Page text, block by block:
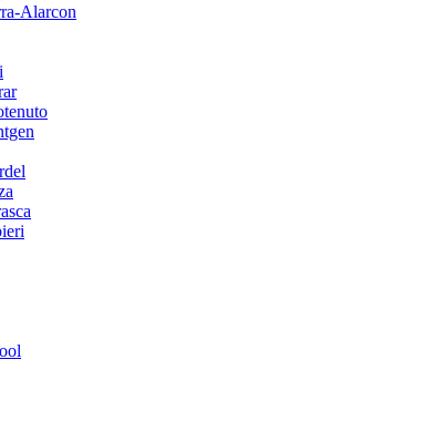
Alarcon